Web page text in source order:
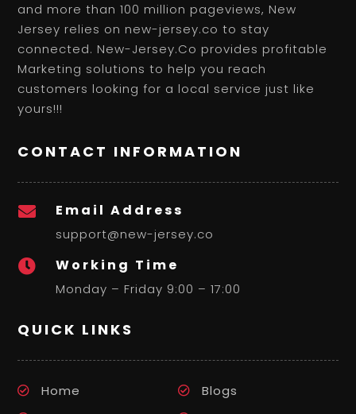
and more than 100 million pageviews, New
Jersey relies on new-jersey.co to stay
connected. New-Jersey.Co provides profitable
Marketing solutions to help you reach
customers looking for a local service just like
yours!!!
CONTACT INFORMATION
 Email Address
support@new-jersey.co
 Working Time
Monday – Friday 9:00 – 17:00
QUICK LINKS
Home
Blogs